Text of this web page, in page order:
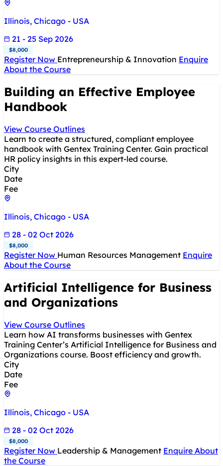
Illinois, Chicago - USA
21 - 25 Sep 2026
$8,000
Register Now Entrepreneurship & Innovation Enquire
About the Course
Building an Effective Employee
Handbook
View Course Outlines
Learn to create a structured, compliant employee
handbook with Gentex Training Center. Gain practical
HR policy insights in this expert-led course.
City
Date
Fee
Illinois, Chicago - USA
28 - 02 Oct 2026
$8,000
Register Now Human Resources Management Enquire
About the Course
Artificial Intelligence for Business
and Organizations
View Course Outlines
Learn how AI transforms businesses with Gentex
Training Center’s Artificial Intelligence for Business and
Organizations course. Boost efficiency and growth.
City
Date
Fee
Illinois, Chicago - USA
28 - 02 Oct 2026
$8,000
Register Now Leadership & Management Enquire About
the Course